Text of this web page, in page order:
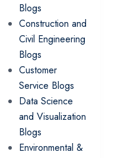
Blogs
Construction and
Civil Engineering
Blogs
Customer
Service Blogs
Data Science
and Visualization
Blogs
Environmental &